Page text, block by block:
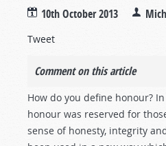
10th October 2013
Tweet
Comment on this article
How do you define honour?
honour was reserved for
sense of honesty, integrity